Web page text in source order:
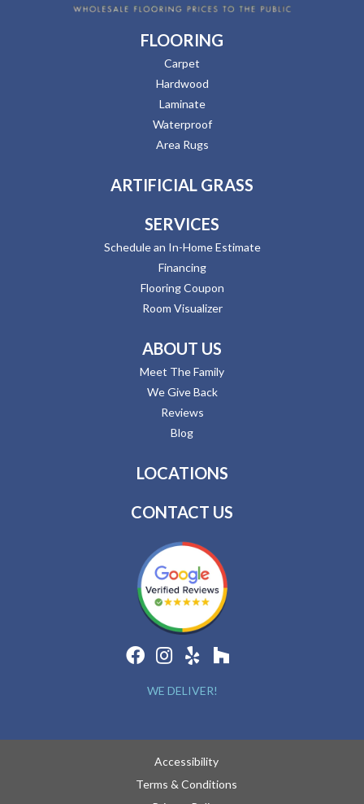
FLOORING
Carpet
Hardwood
Laminate
Waterproof
Area Rugs
ARTIFICIAL GRASS
SERVICES
Schedule an In-Home Estimate
Financing
Flooring Coupon
Room Visualizer
ABOUT US
Meet The Family
We Give Back
Reviews
Blog
LOCATIONS
CONTACT US
WE DELIVER!
Accessibility
Terms & Conditions